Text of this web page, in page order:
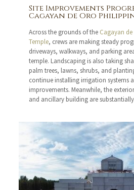
Site Improvements
Cagayan de Oro
Across the grounds of the Cagayan
Temple, crews are making steady
driveways, walkways, and parking
temple. Landscaping is also taking
palm trees, lawns, shrubs, and
continue installing irrigation systems
improvements. Meanwhile, the
and ancillary building are